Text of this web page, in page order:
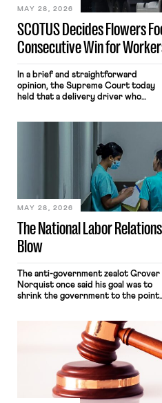
SCOTUS Decides Flowers
Consecutive Win for
MAY 28, 2026
In a brief and straightforward
opinion, the Supreme Court today
held that a delivery driver who
nonetheless engaged in interstate
commerce. Because the driver
transported goods for a segment of
their interstate journey from the
place where they were […]
The National Labor
Blow
MAY 28, 2026
The anti-government zealot Grover
Norquist once said his goal was to
shrink the government to the point
judges have applied that same
approach to the National Labor
Relations Act (NLRA). Most
in Kerwin v. Trinity Health Grand
Haven Hospital, two Trump judges in